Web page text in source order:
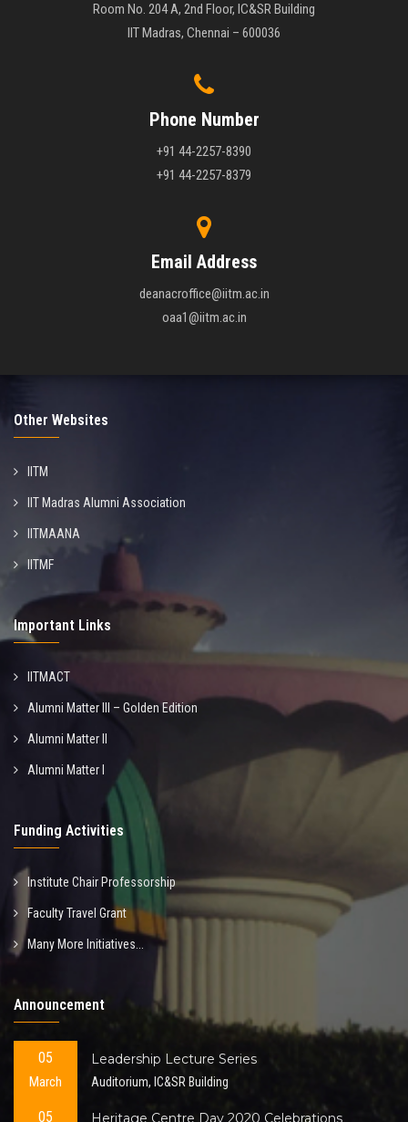
Room No. 204 A, 2nd Floor, IC&SR Building
IIT Madras, Chennai – 600036
Phone Number
+91 44-2257-8390
+91 44-2257-8379
Email Address
deanacroffice@iitm.ac.in
oaa1@iitm.ac.in
Other Websites
IITM
IIT Madras Alumni Association
IITMAANA
IITMF
Important Links
IITMACT
Alumni Matter III – Golden Edition
Alumni Matter II
Alumni Matter I
Funding Activities
Institute Chair Professorship
Faculty Travel Grant
Many More Initiatives...
Announcement
05
March
Leadership Lecture Series
Auditorium, IC&SR Building
05 Heritage Centre Day 2020 Celebrations